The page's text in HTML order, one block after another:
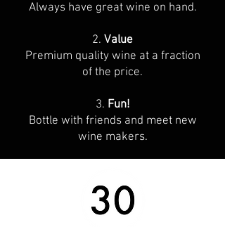
Always have great wine on hand.
2. Value
Premium quality wine at a fraction
of the price.
3. Fun!
Bottle with friends and meet new
wine makers.